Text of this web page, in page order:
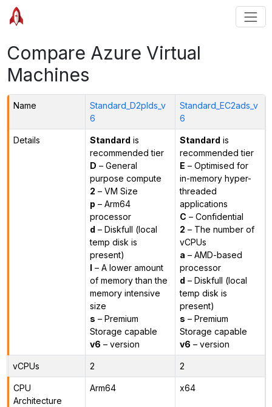
Compare Azure Virtual
Machines
Name
Standard_D2plds_v
6
Standard_EC2ads_v
6
Details Standard is
recommended tier
D – General
purpose compute
2 – VM Size
p – Arm64
processor
d – Diskfull (local
temp disk is
present)
l – A lower amount
of memory than the
memory intensive
size
s – Premium
Storage capable
v6 – version
Standard is
recommended tier
E – Optimised for
in-memory hyper-
threaded
applications
C – Confidential
2 – The number of
vCPUs
a – AMD-based
processor
d – Diskfull (local
temp disk is
present)
s – Premium
Storage capable
v6 – version
vCPUs 2 2
CPU
Architecture
Arm64 x64